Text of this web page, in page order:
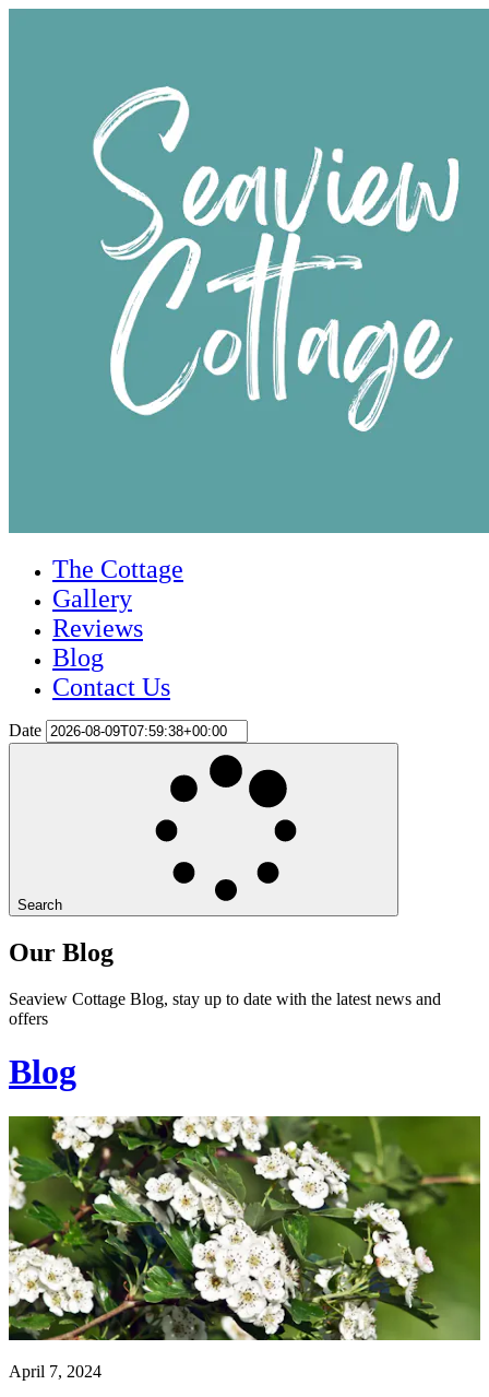
The Cottage
Gallery
Reviews
Blog
Contact Us
Date
Search
Our Blog
Seaview Cottage Blog, stay up to date with the latest news and
offers
Blog
April 7, 2024